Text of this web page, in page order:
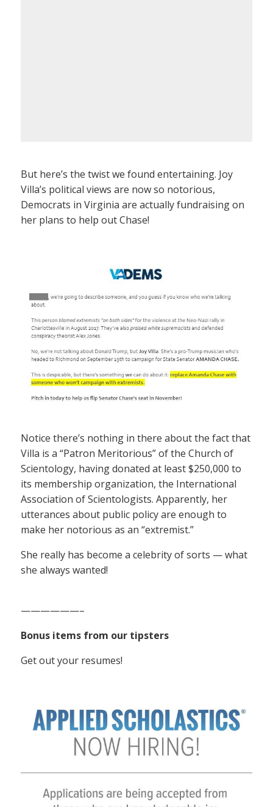
But here’s the twist we found entertaining. Joy
Villa’s political views are now so notorious,
Democrats in Virginia are actually fundraising on
her plans to help out Chase!
Notice there’s nothing in there about the fact that
Villa is a “Patron Meritorious” of the Church of
Scientology, having donated at least $250,000 to
its membership organization, the International
Association of Scientologists. Apparently, her
utterances about public policy are enough to
make her notorious as an “extremist.”
She really has become a celebrity of sorts — what
she always wanted!
——————–
Bonus items from our tipsters
Get out your resumes!